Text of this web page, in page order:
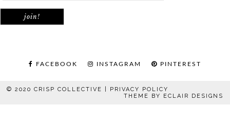
FACEBOOK INSTAGRAM PINTEREST
© 2020 CRISP COLLECTIVE | PRIVACY POLICY